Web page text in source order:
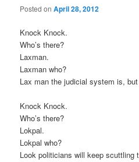
Posted onApril 28, 2012
Knock Knock.
Who’s there?
Laxman.
Laxman who?
Lax man the judicial system is,
Knock Knock.
Who’s there?
Lokpal.
Lokpal who?
Look politicians will keep scuttling